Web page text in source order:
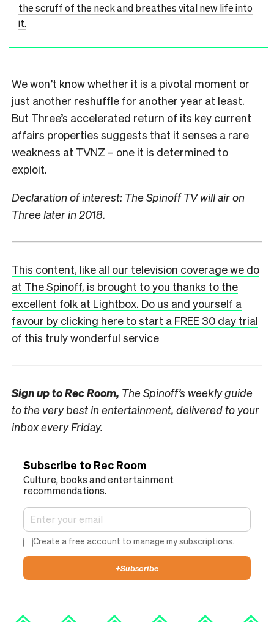
the scruff of the neck and breathes vital new life into
it.
We won’t know whether it is a pivotal moment or
just another reshuffle for another year at least.
But Three’s accelerated return of its key current
affairs properties suggests that it senses a rare
weakness at TVNZ – one it is determined to
exploit.
Declaration of interest: The Spinoff TV will air on
Three later in 2018.
This content, like all our television coverage we do
at The Spinoff, is brought to you thanks to the
excellent folk at Lightbox. Do us and yourself a
favour by clicking here to start a FREE 30 day trial
of this truly wonderful service
Sign up toRec Room, The Spinoff’s weekly guide
to the very best in entertainment, delivered to your
inbox every Friday.
Subscribe to Rec Room
Culture, books and entertainment
recommendations.
Create a free account to manage my subscriptions.
+Subscribe